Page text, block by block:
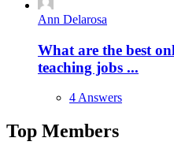
Ann Delarosa
What are the best
teaching jobs ...
4 Answers
Top Members